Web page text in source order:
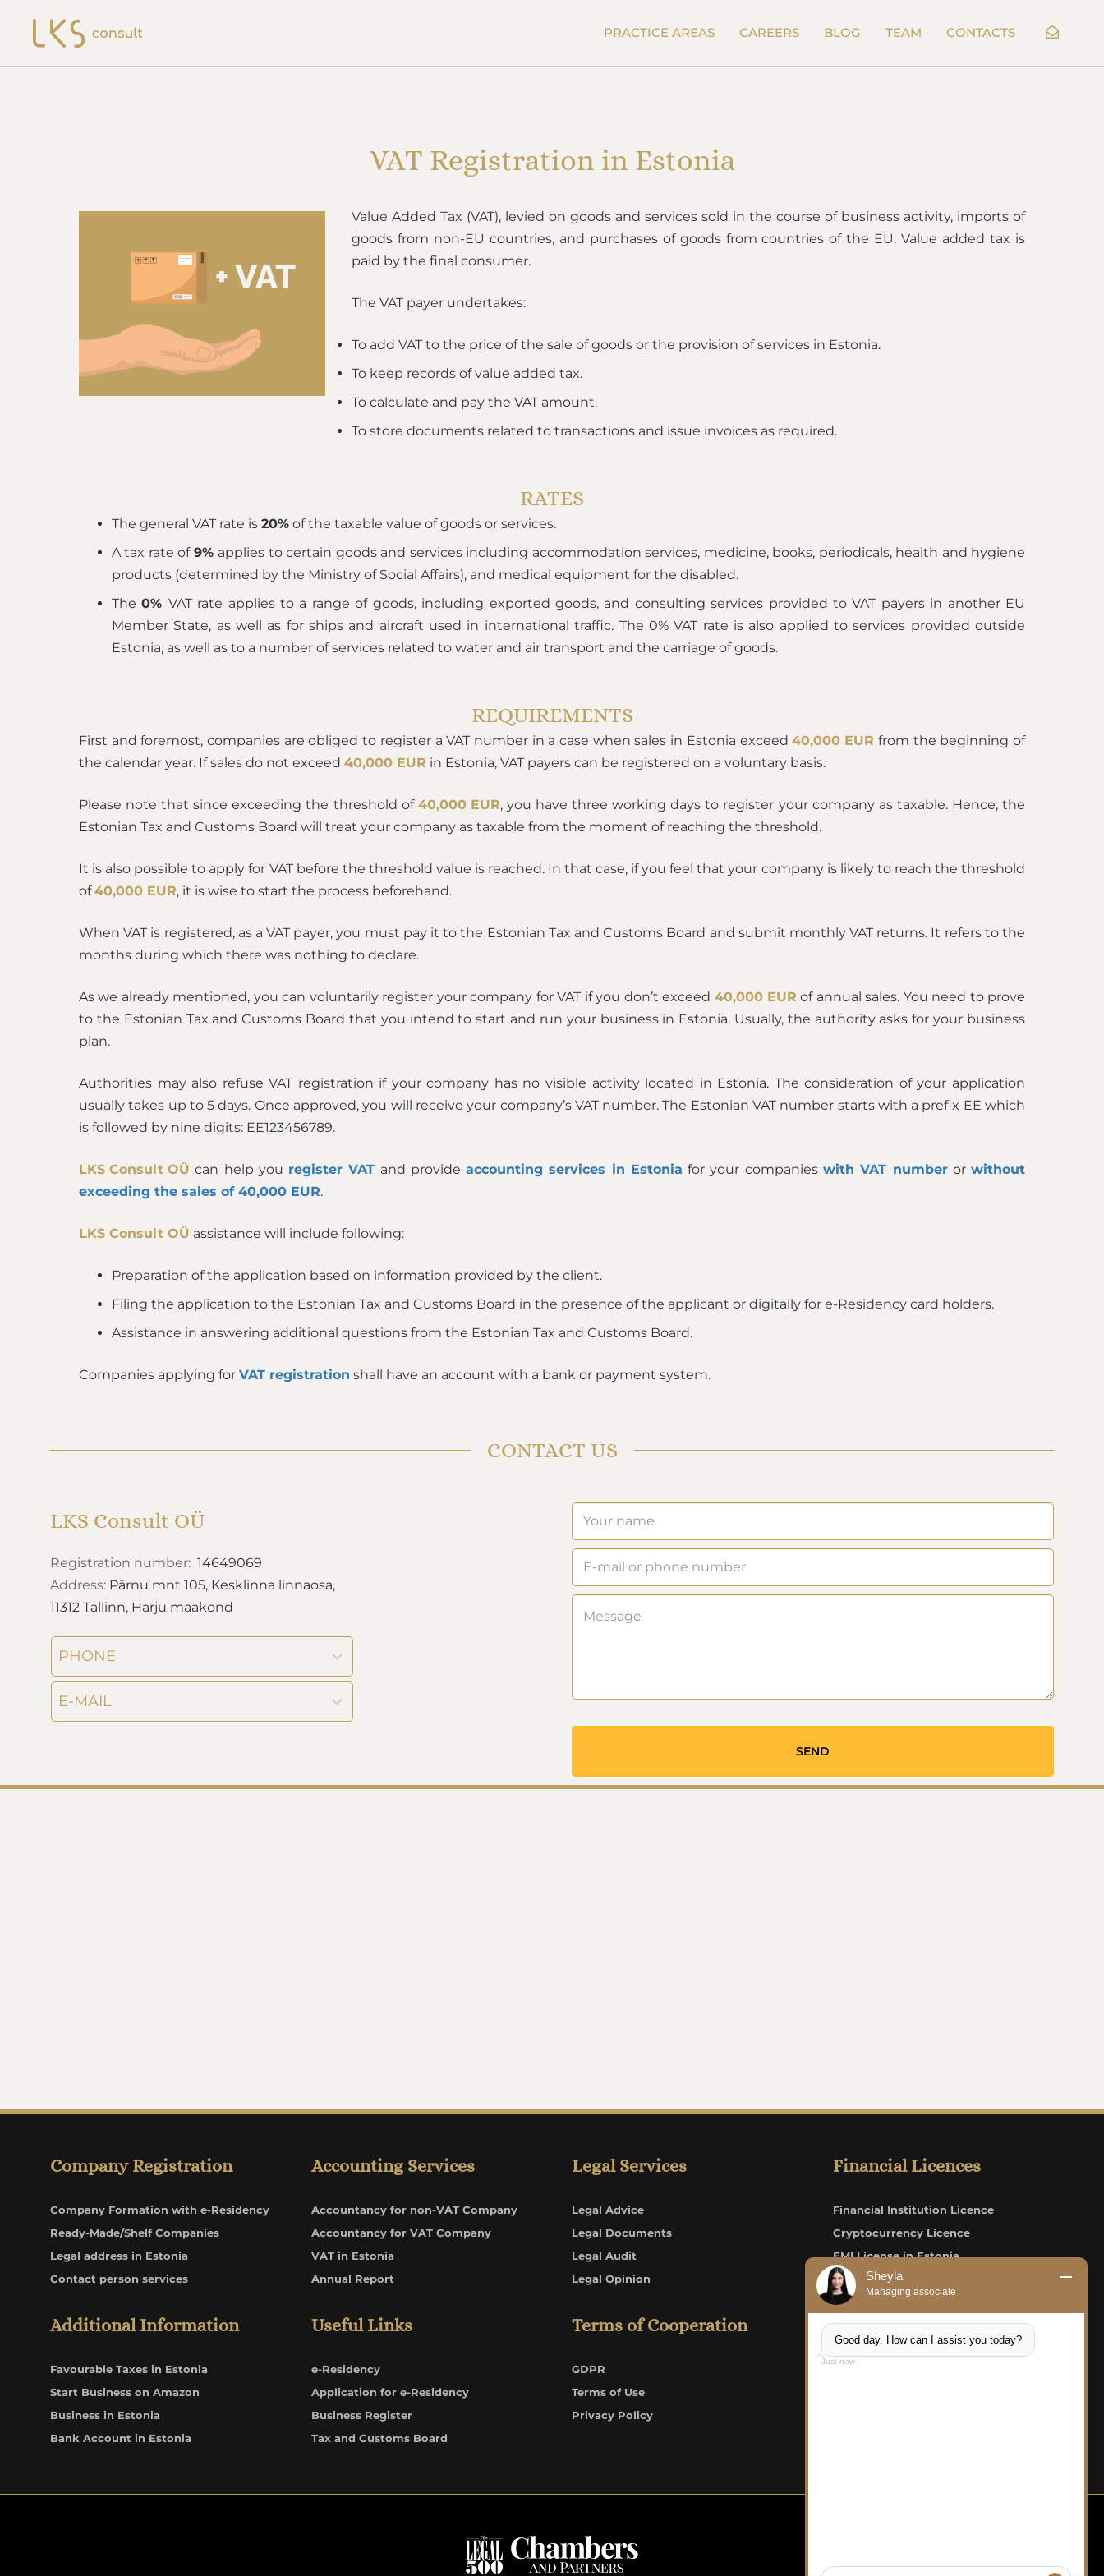
PRACTICE AREAS CAREERS BLOG TEAM CONTACTS
VAT Registration in Estonia
Value Added Tax (VAT), levied on goods and services sold in the course of business activity, imports of
goods from non-EU countries, and purchases of goods from countries of the EU. Value added tax is
paid by the final consumer.
The VAT payer undertakes:
To add VAT to the price of the sale of goods or the provision of services in Estonia.
To keep records of value added tax.
To calculate and pay the VAT amount.
To store documents related to transactions and issue invoices as required.
RATES
The general VAT rate is 20% of the taxable value of goods or services.
A tax rate of 9% applies to certain goods and services including accommodation services, medicine, books, periodicals, health and hygiene
products (determined by the Ministry of Social Affairs), and medical equipment for the disabled.
The0% VAT rate applies to a range of goods, including exported goods, and consulting services provided to VAT payers in another EU
Member State, as well as for ships and aircraft used in international traffic. The 0% VAT rate is also applied to services provided outside
Estonia, as well as to a number of services related to water and air transport and the carriage of goods.
REQUIREMENTS
First and foremost, сompanies are obliged to register a VAT number in a case when sales in Estonia exceed40,000 EUR from the beginning of
the calendar year. If sales do not exceed 40,000 EUR in Estonia, VAT payers can be registered on a voluntary basis.
Please note that since exceeding the threshold of 40,000 EUR, you have three working days to register your company as taxable. Hence, the
Estonian Tax and Customs Board will treat your company as taxable from the moment of reaching the threshold.
It is also possible to apply for VAT before the threshold value is reached. In that case, if you feel that your company is likely to reach the threshold
of40,000 EUR, it is wise to start the process beforehand.
When VAT is registered, as a VAT payer, you must pay it to the Estonian Tax and Customs Board and submit monthly VAT returns. It refers to the
months during which there was nothing to declare.
As we already mentioned, you can voluntarily register your company for VAT if you don’t exceed 40,000 EUR of annual sales. You need to prove
to the Estonian Tax and Customs Board that you intend to start and run your business in Estonia. Usually, the authority asks for your business
plan.
Authorities may also refuse VAT registration if your company has no visible activity located in Estonia. The consideration of your application
usually takes up to 5 days. Once approved, you will receive your company’s VAT number. The Estonian VAT number starts with a prefix EE which
is followed by nine digits: EE123456789.
LKS Consult OÜ can help you register VAT and provideaccounting services in Estonia for your companies with VAT numberorwithout
exceeding the sales of 40,000 EUR.
LKS Consult OÜ assistance will include following:
Preparation of the application based on information provided by the client.
Filing the application to the Estonian Tax and Customs Board in the presence of the applicant or digitally for e-Residency card holders.
Assistance in answering additional questions from the Estonian Tax and Customs Board.
Companies applying for VAT registration shall have an account with a bank or payment system.
CONTACT US
LKS Consult OÜ
Registration number: 14649069
Address: Pärnu mnt 105, Kesklinna linnaosa,
11312 Tallinn, Harju maakond
PHONE
E-MAIL
Company Registration
Company Formation with e-Residency
Ready-Made/Shelf Companies
Legal address in Estonia
Contact person services
Accounting Services
Accountancy for non-VAT Company
Accountancy for VAT Company
VAT in Estonia
Annual Report
Legal Services
Legal Advice
Legal Documents
Legal Audit
Legal Opinion
Financial Licences
Financial Institution Licence
Cryptocurrency Licence
EMI License in Estonia
Credit Institution/Bank Licence
Additional Information
Favourable Taxes in Estonia
Start Business on Amazon
Business in Estonia
Bank Account in Estonia
Useful Links
e-Residency
Application for e-Residency
Business Register
Tax and Customs Board
Terms of Cooperation
GDPR
Terms of Use
Privacy Policy
LKS Consult OÜ
Sheyla
Managing associate
Good day. How can I assist you today?
Just now